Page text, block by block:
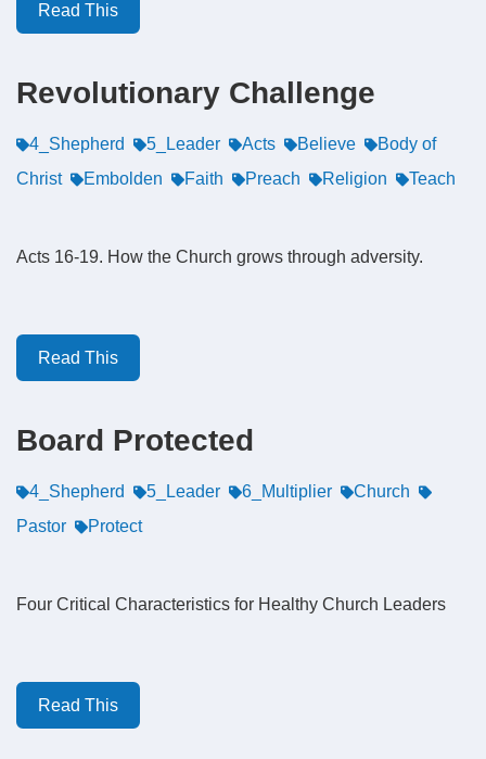
Read This
Revolutionary Challenge
4_Shepherd 5_Leader Acts Believe
Body of
Christ
Embolden Faith Preach Religion Teach
Acts 16-19. How the Church grows through adversity.
Read This
Board Protected
4_Shepherd 5_Leader 6_Multiplier
Church
Pastor
Protect
Four Critical Characteristics for Healthy Church Leaders
Read This